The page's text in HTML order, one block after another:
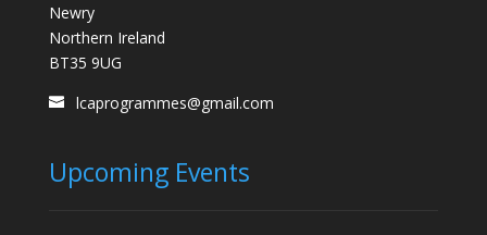
Newry
Northern Ireland
BT35 9UG
lcaprogrammes@gmail.com
Upcoming Events